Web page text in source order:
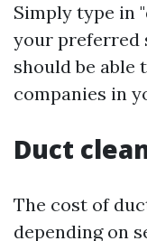
Simply type in
your preferred
should be able
companies in
Duct
The cost of
depending on